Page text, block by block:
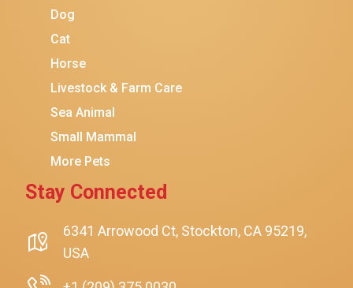
Meowfia
Coziwow
PetSafe
Hanamya
PATPET
K&H Pet Products
SmartyKat
Playology
Nina Ottosson By Outward Hound
Pet Fit For Life
Dog
Cat
Horse
Livestock & Farm Care
Sea Animal
Small Mammal
More Pets
Stay Connected
6341 Arrowood Ct, Stockton, CA 95219,
USA